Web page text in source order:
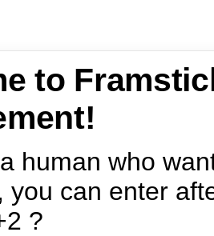
to
human who
you can enter
?